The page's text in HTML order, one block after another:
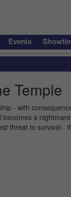
Events
Temple
- with
a
threat to survival -